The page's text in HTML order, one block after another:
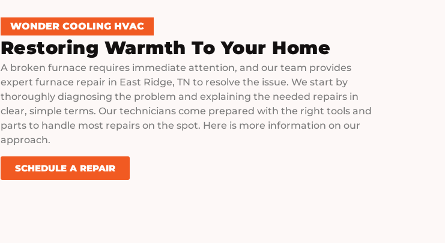
WONDER COOLING HVAC
Restoring Warmth To Your Home
A broken furnace requires immediate attention, and our team provides
expert furnace repair in East Ridge, TN to resolve the issue. We start by
thoroughly diagnosing the problem and explaining the needed repairs in
clear, simple terms. Our technicians come prepared with the right tools and
parts to handle most repairs on the spot. Here is more information on our
approach.
SCHEDULE A REPAIR